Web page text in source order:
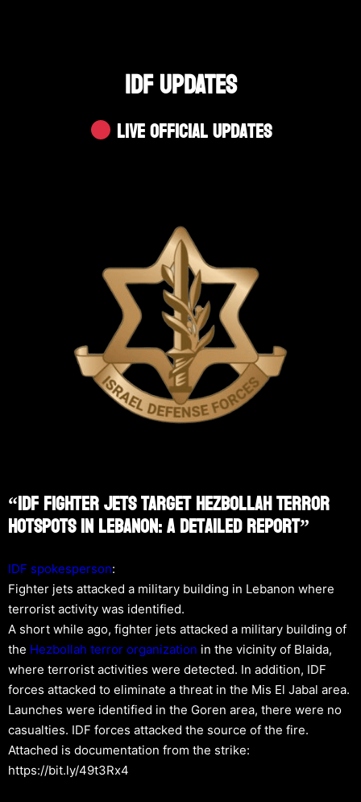
IDF UPDATES
Live Official Updates
“IDF Fighter Jets Target Hezbollah Terror
Hotspots In Lebanon: A Detailed Report”
IDF spokesperson:
Fighter jets attacked a military building in Lebanon where
terrorist activity was identified.
A short while ago, fighter jets attacked a military building of
the Hezbollah terror organization in the vicinity of Blaida,
where terrorist activities were detected. In addition, IDF
forces attacked to eliminate a threat in the Mis El Jabal area.
Launches were identified in the Goren area, there were no
casualties. IDF forces attacked the source of the fire.
Attached is documentation from the strike:
https://bit.ly/49t3Rx4